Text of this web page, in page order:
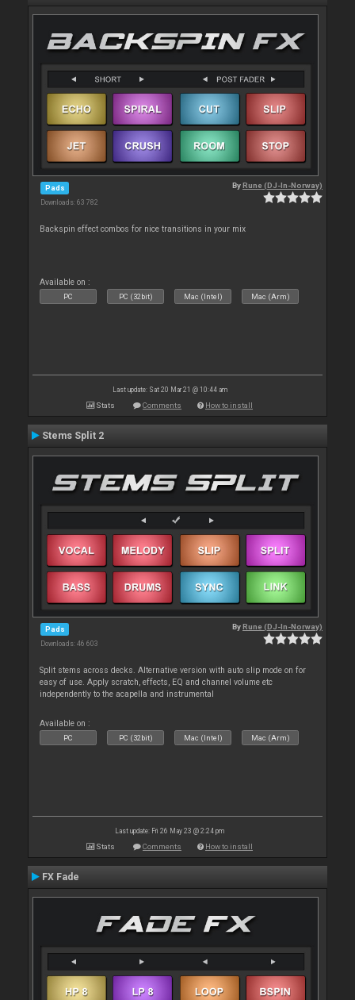
Pads
Downloads: 63 782
ByRune (DJ-In-Norway)
Backspin effect combos for nice transitions in your mix
Available on :
PC PC (32bit) Mac (Intel) Mac (Arm)
Last update: Sat 20 Mar 21 @ 10:44 am
Stats Comments How to install
Stems Split 2
Pads
Downloads: 46 603
ByRune (DJ-In-Norway)
Split stems across decks. Alternative version with auto slip mode on for
easy of use. Apply scratch, effects, EQ and channel volume etc
independently to the acapella and instrumental
Available on :
PC PC (32bit) Mac (Intel) Mac (Arm)
Last update: Fri 26 May 23 @ 2:24 pm
Stats Comments How to install
FX Fade